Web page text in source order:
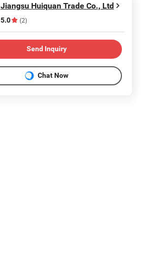
Jiangsu Huiquan Trade Co., Ltd
5.0 (2)
Send Inquiry
Chat Now